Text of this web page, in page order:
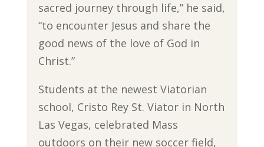
sacred journey through life,” he said,
“to encounter Jesus and share the
good news of the love of God in
Christ.”
Students at the newest Viatorian
school, Cristo Rey St. Viator in North
Las Vegas, celebrated Mass
outdoors on their new soccer field,